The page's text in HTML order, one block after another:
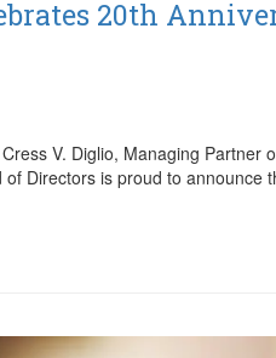
20th
V. Diglio, Managing Partner
of Directors is proud to